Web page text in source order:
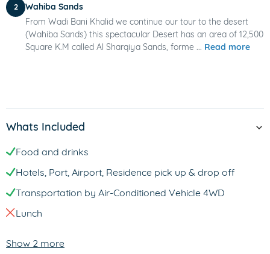
2
Wahiba Sands
From Wadi Bani Khalid we continue our tour to the desert
(Wahiba Sands) this spectacular Desert has an area of 12,500
Square K.M called Al Sharqiya Sands, forme ... Read more
Whats Included
Food and drinks
Hotels, Port, Airport, Residence pick up & drop off
Transportation by Air-Conditioned Vehicle 4WD
Lunch
Show 2 more